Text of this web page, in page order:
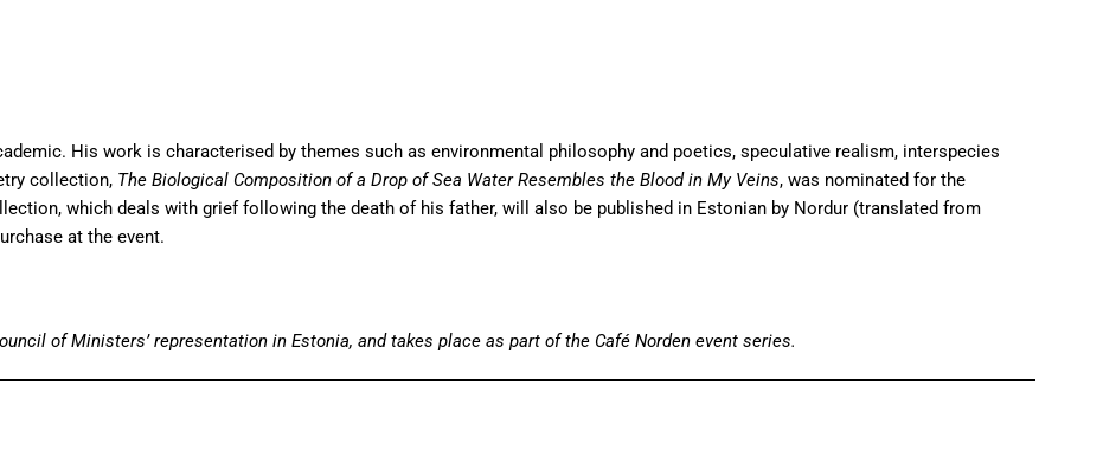
His work is characterised by themes such as environmental philosophy and poetics, speculative realism, interspecies
collection, The Biological Composition of a Drop of Sea Water Resembles the Blood in My Veins, was nominated for the
which deals with grief following the death of his father, will also be published in Estonian by Nordur (translated from
at the event.
of Ministers’ representation in Estonia, and takes place as part of the Café Norden event series.